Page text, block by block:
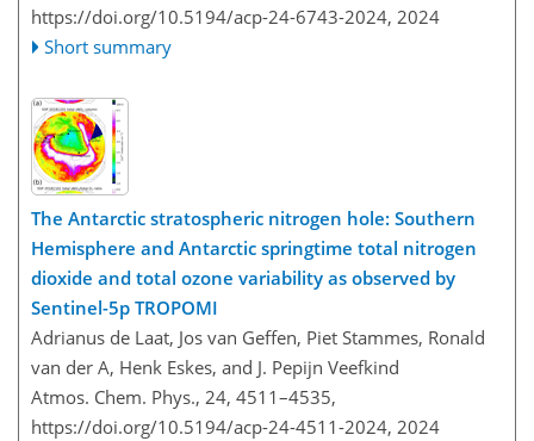
https://doi.org/10.5194/acp-24-6743-2024, 2024
Short summary
The Antarctic stratospheric nitrogen hole: Southern
Hemisphere and Antarctic springtime total nitrogen
dioxide and total ozone variability as observed by
Sentinel-5p TROPOMI
Adrianus de Laat, Jos van Geffen, Piet Stammes, Ronald
van der A, Henk Eskes, and J. Pepijn Veefkind
Atmos. Chem. Phys., 24, 4511–4535,
https://doi.org/10.5194/acp-24-4511-2024, 2024